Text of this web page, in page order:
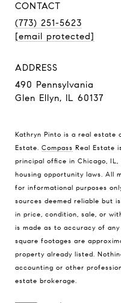
CONTACT
(773) 251-5623
[email protected]
ADDRESS
490 Pennsylvania
Glen Ellyn, IL 60137
Kathryn Pinto is a real estate
Estate. Compass Real Estate
principal office in Chicago, IL,
housing opportunity laws. All
for informational purposes
sources deemed reliable but
in price, condition, sale, or
is made as to accuracy of
square footages are
property already listed.
accounting or other
estate brokerage.